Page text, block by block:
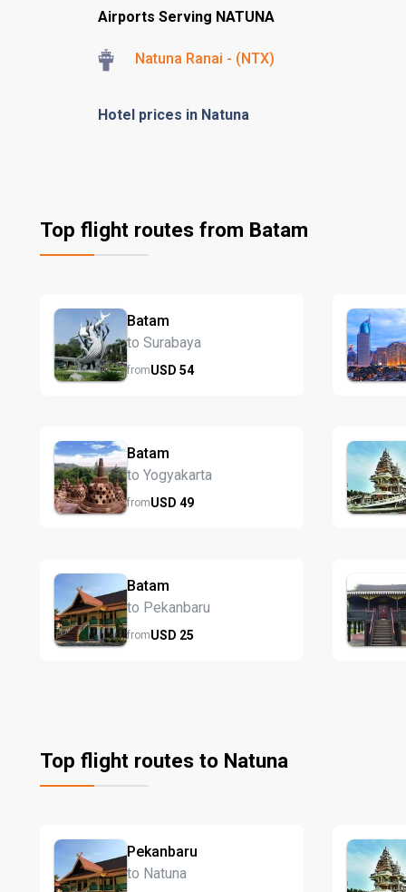
Airports Serving NATUNA
Natuna Ranai - (NTX)
Hotel prices in Natuna
Top flight routes from Batam
Batam
to Surabaya
fromUSD 54
Batam
to Yogyakarta
fromUSD 49
Batam
to Pekanbaru
fromUSD 25
Top flight routes to Natuna
Pekanbaru
to Natuna